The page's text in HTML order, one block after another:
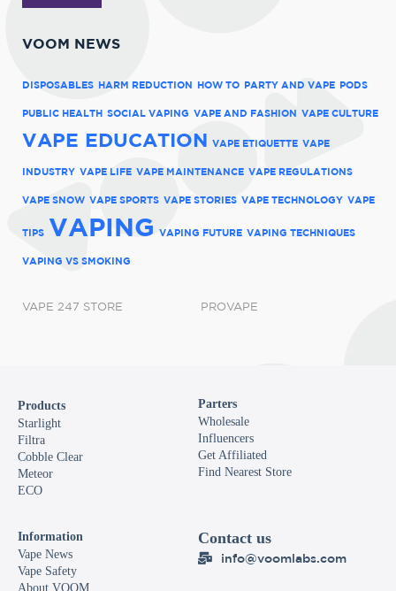
VOOM NEWS
DISPOSABLES HARM REDUCTION HOW TO PARTY AND VAPE PODS
PUBLIC HEALTH SOCIAL VAPING VAPE AND FASHION VAPE CULTURE
VAPE EDUCATION VAPE ETIQUETTE VAPE
INDUSTRY VAPE LIFE VAPE MAINTENANCE VAPE REGULATIONS
VAPE SNOW VAPE SPORTS VAPE STORIES VAPE TECHNOLOGY VAPE
TIPS VAPING VAPING FUTURE VAPING TECHNIQUES
VAPING VS SMOKING
VAPE 247 STORE PROVAPE
Products
Starlight
Filtra
Cobble Clear
Meteor
ECO
Parters
Wholesale
Influencers
Get Affiliated
Find Nearest Store
Information
Vape News
Vape Safety
About VOOM
Contact us
info@voomlabs.com